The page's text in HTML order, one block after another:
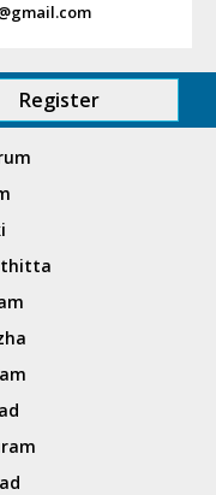
Register